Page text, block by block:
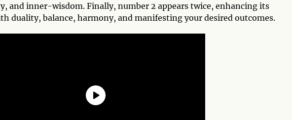
and inner-wisdom. Finally, number 2 appears twice, enhancing its
duality, balance, harmony, and manifesting your desired outcomes.